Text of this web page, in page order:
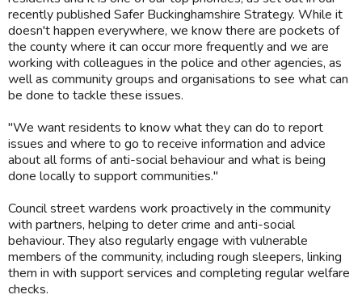
recently published Safer Buckinghamshire Strategy. While it
doesn't happen everywhere, we know there are pockets of
the county where it can occur more frequently and we are
working with colleagues in the police and other agencies, as
well as community groups and organisations to see what can
be done to tackle these issues.
"We want residents to know what they can do to report
issues and where to go to receive information and advice
about all forms of anti-social behaviour and what is being
done locally to support communities."
Council street wardens work proactively in the community
with partners, helping to deter crime and anti-social
behaviour. They also regularly engage with vulnerable
members of the community, including rough sleepers, linking
them in with support services and completing regular welfare
checks.